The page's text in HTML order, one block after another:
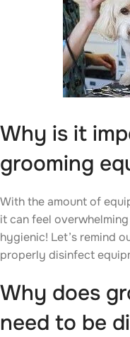
Why is it
grooming
With the amount of
it can feel
hygienic! Let’s remind
properly disinfect
Why does
need to be